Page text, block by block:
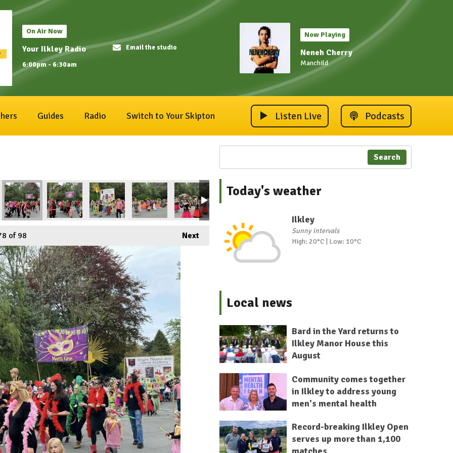
On Air Now
Your Ilkley Radio
6:00pm - 6:30am
Email the studio
Now Playing
Neneh Cherry
Manchild
Guides Radio Switch to Your Skipton Listen Live Podcasts
Next
of 98
Search
Today's weather
Ilkley
Sunny intervals
High: 20°C | Low: 10°C
Local news
Bard in the Yard returns to
Ilkley Manor House this
August
Community comes together
in Ilkley to address young
men's mental health
Record-breaking Ilkley Open
serves up more than 1,100